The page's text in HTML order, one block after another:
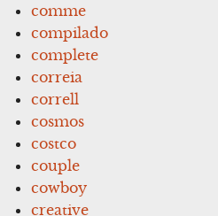
comme
compilado
complete
correia
correll
cosmos
costco
couple
cowboy
creative